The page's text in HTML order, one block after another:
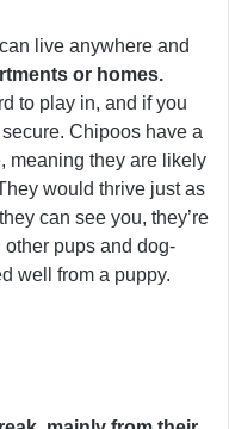
live anywhere and
or homes.
to play in, and if you
Chipoos have a
meaning they are likely
would thrive just as
can see you, they’re
pups and dog-
well from a puppy.